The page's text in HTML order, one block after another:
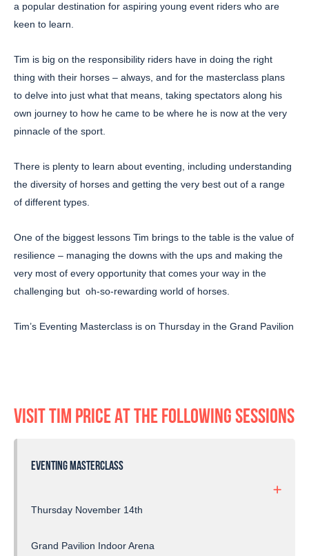
a popular destination for aspiring young event riders who are
keen to learn.
Tim is big on the responsibility riders have in doing the right
thing with their horses – always, and for the masterclass plans
to delve into just what that means, taking spectators along his
own journey to how he came to be where he is now at the very
pinnacle of the sport.
There is plenty to learn about eventing, including understanding
the diversity of horses and getting the very best out of a range
of different types.
One of the biggest lessons Tim brings to the table is the value of
resilience – managing the downs with the ups and making the
very most of every opportunity that comes your way in the
challenging but oh-so-rewarding world of horses.
Tim’s Eventing Masterclass is on Thursday in the Grand Pavilion
VISIT TIM PRICE AT THE FOLLOWING SESSIONS
Thursday November 14th
Grand Pavilion Indoor Arena
EVENTING MASTERCLASS